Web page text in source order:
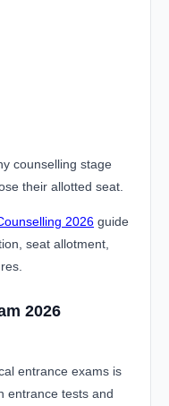
counselling stage
their allotted seat.
2026 guide
seat allotment,
2026
entrance exams is
entrance tests and